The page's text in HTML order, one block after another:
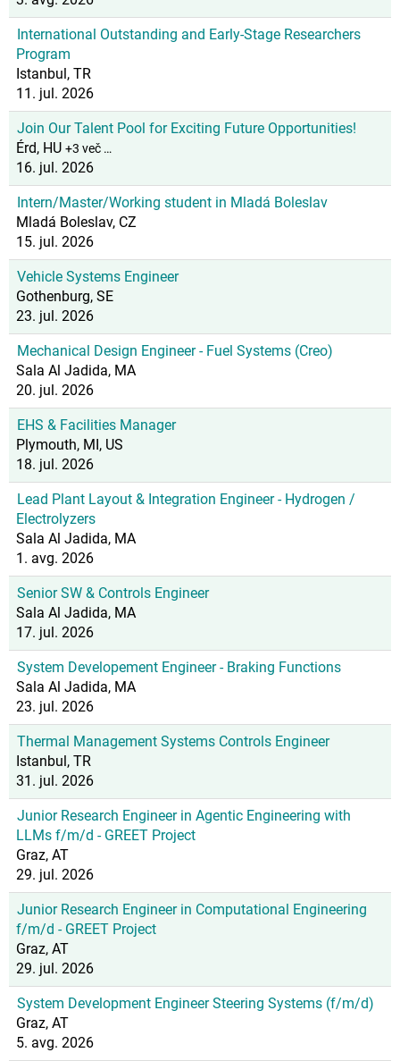
International Outstanding and Early-Stage Researchers
Program
Istanbul, TR
11. jul. 2026
Join Our Talent Pool for Exciting Future Opportunities!
Érd, HU +3 več …
16. jul. 2026
Intern/Master/Working student in Mladá Boleslav
Mladá Boleslav, CZ
15. jul. 2026
Vehicle Systems Engineer
Gothenburg, SE
23. jul. 2026
Mechanical Design Engineer - Fuel Systems (Creo)
Sala Al Jadida, MA
20. jul. 2026
EHS & Facilities Manager
Plymouth, MI, US
18. jul. 2026
Lead Plant Layout & Integration Engineer - Hydrogen /
Electrolyzers
Sala Al Jadida, MA
1. avg. 2026
Senior SW & Controls Engineer
Sala Al Jadida, MA
17. jul. 2026
System Developement Engineer - Braking Functions
Sala Al Jadida, MA
23. jul. 2026
Thermal Management Systems Controls Engineer
Istanbul, TR
31. jul. 2026
Junior Research Engineer in Agentic Engineering with
LLMs f/m/d - GREET Project
Graz, AT
29. jul. 2026
Junior Research Engineer in Computational Engineering
f/m/d - GREET Project
Graz, AT
29. jul. 2026
System Development Engineer Steering Systems (f/m/d)
Graz, AT
5. avg. 2026